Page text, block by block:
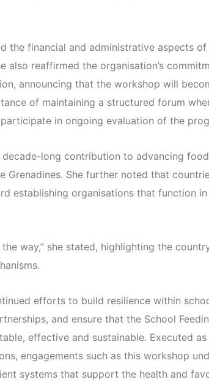
the financial and administrative aspects
also reaffirmed the organisation’s
announcing that the workshop will
of maintaining a structured forum
in ongoing evaluation of the
long contribution to advancing
Grenadines. She further noted that
establishing organisations that function in
way,” she stated, highlighting the
efforts to build resilience within
and ensure that the School
effective and sustainable. Executed
engagements such as this workshop
systems that support the health and